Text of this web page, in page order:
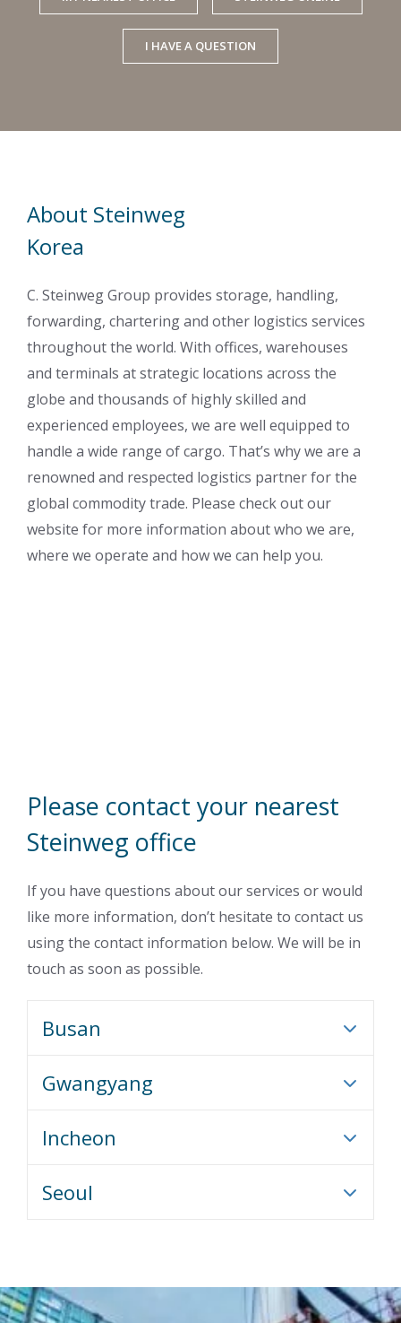
I HAVE A QUESTION
About Steinweg
Korea
C. Steinweg Group provides storage, handling,
forwarding, chartering and other logistics services
throughout the world. With offices, warehouses
and terminals at strategic locations across the
globe and thousands of highly skilled and
experienced employees, we are well equipped to
handle a wide range of cargo. That’s why we are a
renowned and respected logistics partner for the
global commodity trade. Please check out our
website for more information about who we are,
where we operate and how we can help you.
Please contact your nearest
Steinweg office
If you have questions about our services or would
like more information, don’t hesitate to contact us
using the contact information below. We will be in
touch as soon as possible.
Busan
Gwangyang
Incheon
Seoul